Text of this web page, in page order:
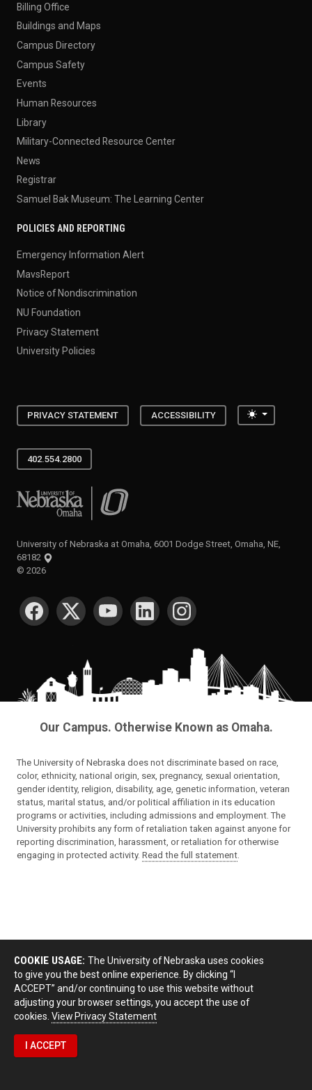
Billing Office
Buildings and Maps
Campus Directory
Campus Safety
Events
Human Resources
Library
Military-Connected Resource Center
News
Registrar
Samuel Bak Museum: The Learning Center
POLICIES AND REPORTING
Emergency Information Alert
MavsReport
Notice of Nondiscrimination
NU Foundation
Privacy Statement
University Policies
PRIVACY STATEMENT ACCESSIBILITY Toggle
402.554.2800
University of Nebraska at Omaha
University of Nebraska at Omaha, 6001 Dodge Street, Omaha, NE,
68182
© 2026
SOCIAL MEDIA
Our Campus. Otherwise Known as Omaha.
The University of Nebraska does not discriminate based on race,
color, ethnicity, national origin, sex, pregnancy, sexual orientation,
gender identity, religion, disability, age, genetic information, veteran
status, marital status, and/or political affiliation in its education
programs or activities, including admissions and employment. The
University prohibits any form of retaliation taken against anyone for
reporting discrimination, harassment, or retaliation for otherwise
engaging in protected activity. Read the full statement
COOKIE USAGE: The University of Nebraska uses cookies
to give you the best online experience. By clicking “I
ACCEPT” and/or continuing to use this website without
adjusting your browser settings, you accept the use of
cookies. View Privacy Statement
I ACCEPT